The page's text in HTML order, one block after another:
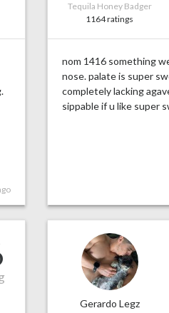
Tequila Honey Badger
1164 ratings
nom 1416 something
nose. palate is super
completely lacking
sippable if u like super
Gerardo Legz